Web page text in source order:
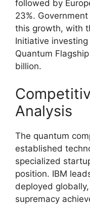
followed by
23%.
this growth, with
Initiative
Quantum
billion.
Analysis
The quantum
established
specialized
position. IBM
deployed
supremacy